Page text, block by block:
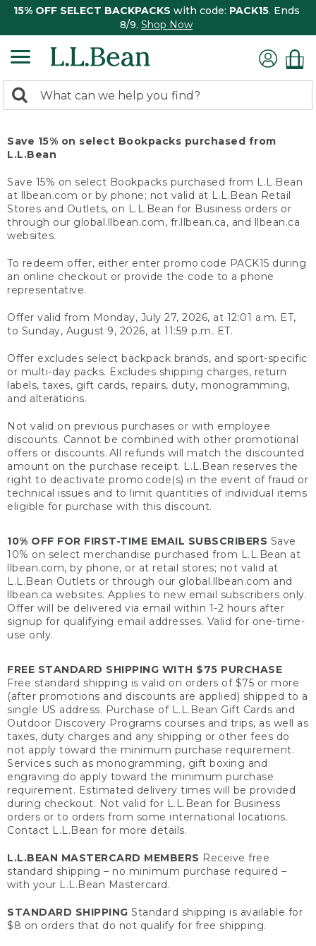
15% OFF SELECT BACKPACKS with code: PACK15. Ends
8/9. Shop Now
search
Search:
Save 15% on select Bookpacks purchased from
L.L.Bean
Save 15% on select Bookpacks purchased from L.L.Bean
at llbean.com or by phone; not valid at L.L.Bean Retail
Stores and Outlets, on L.L.Bean for Business orders or
through our global.llbean.com, fr.llbean.ca, and llbean.ca
websites.
To redeem offer, either enter promo code PACK15 during
an online checkout or provide the code to a phone
representative.
Offer valid from Monday, July 27, 2026, at 12:01 a.m. ET,
to Sunday, August 9, 2026, at 11:59 p.m. ET.
Offer excludes select backpack brands, and sport-specific
or multi-day packs. Excludes shipping charges, return
labels, taxes, gift cards, repairs, duty, monogramming,
and alterations.
Not valid on previous purchases or with employee
discounts. Cannot be combined with other promotional
offers or discounts. All refunds will match the discounted
amount on the purchase receipt. L.L.Bean reserves the
right to deactivate promo code(s) in the event of fraud or
technical issues and to limit quantities of individual items
eligible for purchase with this discount.
10% OFF FOR FIRST-TIME EMAIL SUBSCRIBERS Save
10% on select merchandise purchased from L.L.Bean at
llbean.com, by phone, or at retail stores; not valid at
L.L.Bean Outlets or through our global.llbean.com and
llbean.ca websites. Applies to new email subscribers only.
Offer will be delivered via email within 1-2 hours after
signup for qualifying email addresses. Valid for one-time-
use only.
FREE STANDARD SHIPPING WITH $75 PURCHASE
Free standard shipping is valid on orders of $75 or more
(after promotions and discounts are applied) shipped to a
single US address. Purchase of L.L.Bean Gift Cards and
Outdoor Discovery Programs courses and trips, as well as
taxes, duty charges and any shipping or other fees do
not apply toward the minimum purchase requirement.
Services such as monogramming, gift boxing and
engraving do apply toward the minimum purchase
requirement. Estimated delivery times will be provided
during checkout. Not valid for L.L.Bean for Business
orders or to orders from some international locations.
Contact L.L.Bean for more details.
L.L.BEAN MASTERCARD MEMBERS Receive free
standard shipping – no minimum purchase required –
with your L.L.Bean Mastercard.
STANDARD SHIPPING Standard shipping is available for
$8 on orders that do not qualify for free shipping.